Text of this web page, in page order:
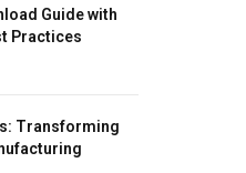
Guide with
Practices
Transforming